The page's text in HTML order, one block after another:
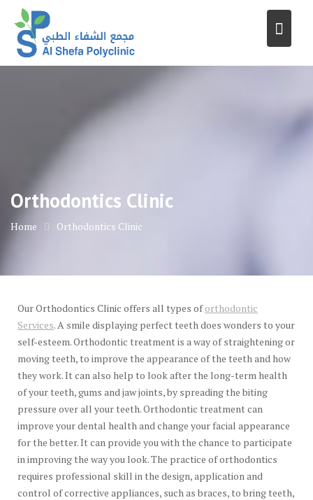
content
Orthodontics Clinic
Home Orthodontics Clinic
Our Orthodontics Clinic offers all types oforthodontic
Services. A smile displaying perfect teeth does wonders to your
self-esteem. Orthodontic treatment is a way of straightening or
moving teeth, to improve the appearance of the teeth and how
they work. It can also help to look after the long-term health
of your teeth, gums and jaw joints, by spreading the biting
pressure over all your teeth. Orthodontic treatment can
improve your dental health and change your facial appearance
for the better. It can provide you with the chance to participate
in improving the way you look. The practice of orthodontics
requires professional skill in the design, application and
control of corrective appliances, such as braces, to bring teeth,